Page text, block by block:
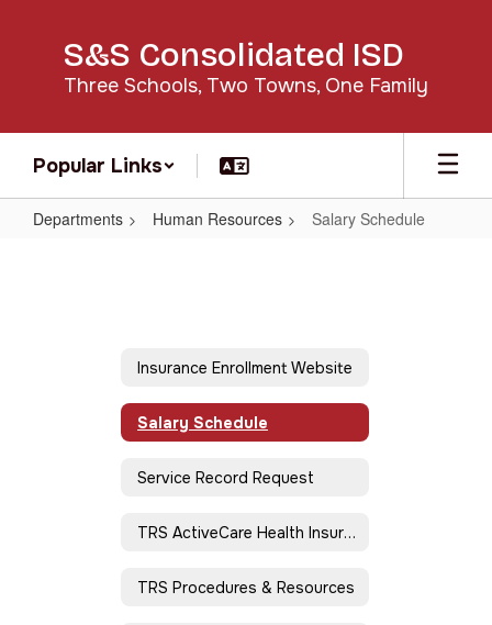
S&S Consolidated ISD
Three Schools, Two Towns, One Family
Popular Links
Departments Human Resources Salary Schedule
Insurance Enrollment Website
Salary Schedule
Service Record Request
TRS ActiveCare Health Insurance
TRS Procedures & Resources